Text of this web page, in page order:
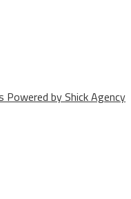
Powered by Shick Agency